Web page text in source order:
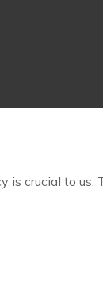
is crucial to